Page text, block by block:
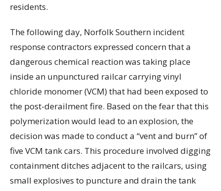
residents.
The following day, Norfolk Southern incident
response contractors expressed concern that a
dangerous chemical reaction was taking place
inside an unpunctured railcar carrying vinyl
chloride monomer (VCM) that had been exposed to
the post-derailment fire. Based on the fear that this
polymerization would lead to an explosion, the
decision was made to conduct a “vent and burn” of
five VCM tank cars. This procedure involved digging
containment ditches adjacent to the railcars, using
small explosives to puncture and drain the tank